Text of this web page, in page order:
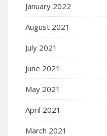
January 2022
August 2021
July 2021
June 2021
May 2021
April 2021
March 2021